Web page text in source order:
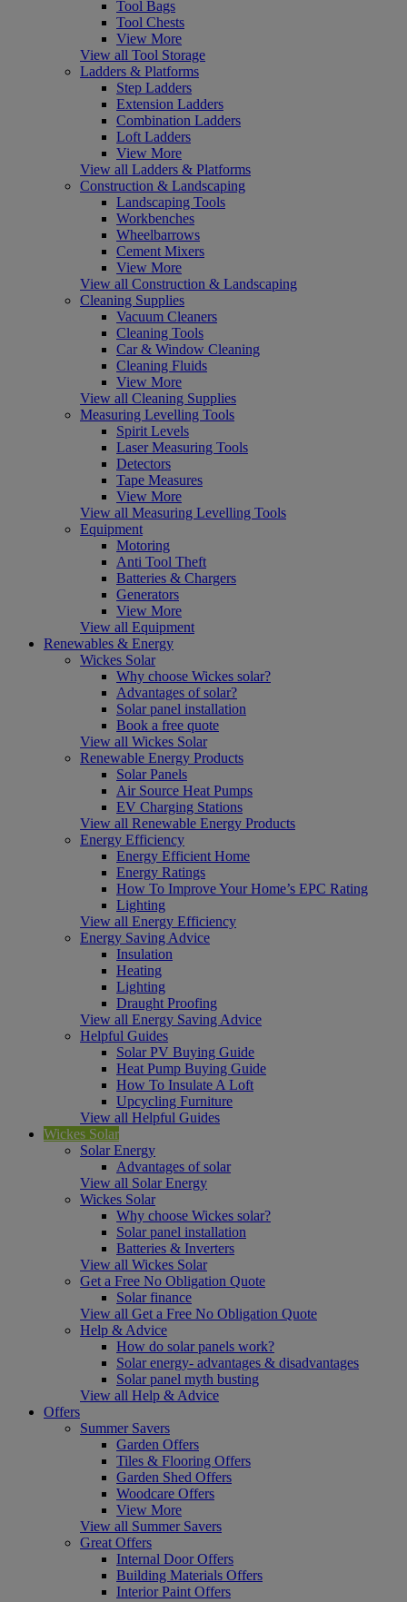
Tool Bags
Tool Chests
View More
View all Tool Storage
Ladders & Platforms
Step Ladders
Extension Ladders
Combination Ladders
Loft Ladders
View More
View all Ladders & Platforms
Construction & Landscaping
Landscaping Tools
Workbenches
Wheelbarrows
Cement Mixers
View More
View all Construction & Landscaping
Cleaning Supplies
Vacuum Cleaners
Cleaning Tools
Car & Window Cleaning
Cleaning Fluids
View More
View all Cleaning Supplies
Measuring Levelling Tools
Spirit Levels
Laser Measuring Tools
Detectors
Tape Measures
View More
View all Measuring Levelling Tools
Equipment
Motoring
Anti Tool Theft
Batteries & Chargers
Generators
View More
View all Equipment
Renewables & Energy
Wickes Solar
Why choose Wickes solar?
Advantages of solar?
Solar panel installation
Book a free quote
View all Wickes Solar
Renewable Energy Products
Solar Panels
Air Source Heat Pumps
EV Charging Stations
View all Renewable Energy Products
Energy Efficiency
Energy Efficient Home
Energy Ratings
How To Improve Your Home’s EPC Rating
Lighting
View all Energy Efficiency
Energy Saving Advice
Insulation
Heating
Lighting
Draught Proofing
View all Energy Saving Advice
Helpful Guides
Solar PV Buying Guide
Heat Pump Buying Guide
How To Insulate A Loft
Upcycling Furniture
View all Helpful Guides
Wickes Solar
Solar Energy
Advantages of solar
View all Solar Energy
Wickes Solar
Why choose Wickes solar?
Solar panel installation
Batteries & Inverters
View all Wickes Solar
Get a Free No Obligation Quote
Solar finance
View all Get a Free No Obligation Quote
Help & Advice
How do solar panels work?
Solar energy- advantages & disadvantages
Solar panel myth busting
View all Help & Advice
Offers
Summer Savers
Garden Offers
Tiles & Flooring Offers
Garden Shed Offers
Woodcare Offers
View More
View all Summer Savers
Great Offers
Internal Door Offers
Building Materials Offers
Interior Paint Offers